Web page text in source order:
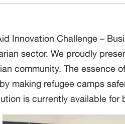
Innovation Challenge –
sector. We proudly
community. The essence
making refugee camps
is currently available